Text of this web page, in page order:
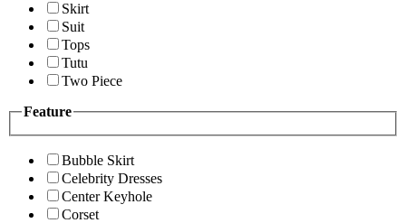
Skirt
Suit
Tops
Tutu
Two Piece
Feature
Bubble Skirt
Celebrity Dresses
Center Keyhole
Corset